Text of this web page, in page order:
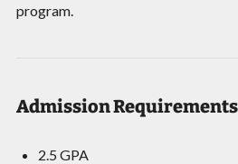
program.
Admission Requirements
2.5 GPA